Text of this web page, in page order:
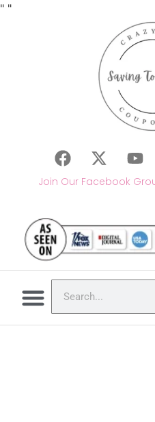
" "
Join Our Facebook